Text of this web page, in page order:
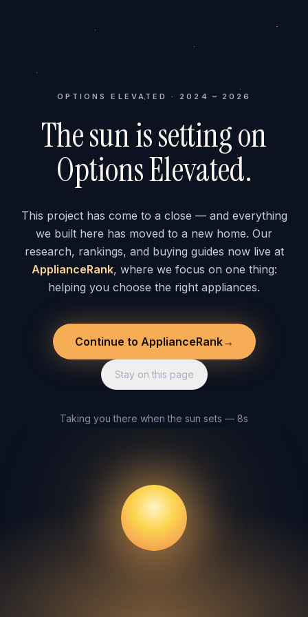
OPTIONS ELEVATED · 2024 – 2026
The sun is setting on
Options Elevated.
This project has come to a close — and everything
we built here has moved to a new home. Our
research, rankings, and buying guides now live at
ApplianceRank, where we focus on one thing:
helping you choose the right appliances.
Continue to ApplianceRank→
Stay on this page
Taking you there when the sun sets — 8s